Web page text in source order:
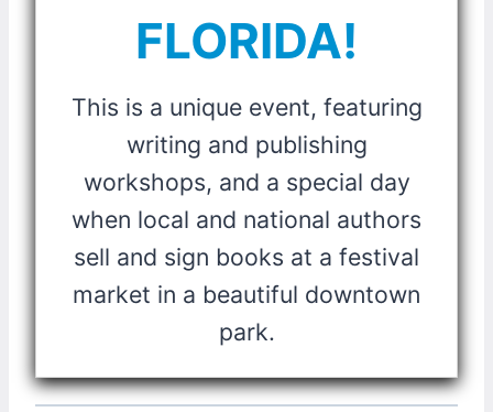
FLORIDA!
This is a unique event, featuring
writing and publishing
workshops, and a special day
when local and national authors
sell and sign books at a festival
market in a beautiful downtown
park.